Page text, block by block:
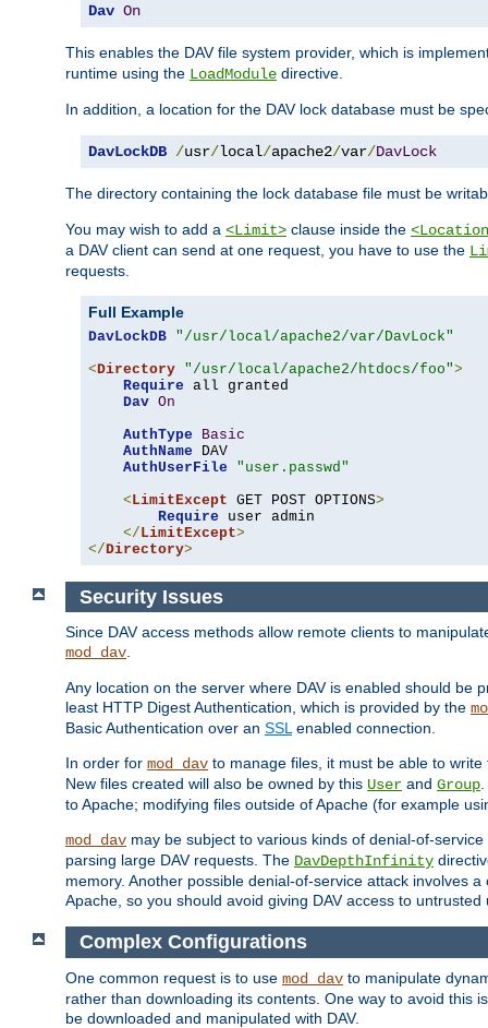
Dav On
This enables the DAV file system provider, which is
runtime using the LoadModule directive.
In addition, a location for the DAV lock database must be
DavLockDB /usr/local/apache2/var/DavLock
The directory containing the lock database file must be
You may wish to add a <Limit> clause inside the
a DAV client can send at one request, you have to use the
requests.
Full Example
DavLockDB "/usr/local/apache2/var/DavLock"
<Directory "/usr/local/apache2/htdocs/foo">
Require all granted
Dav On
AuthType
Basic
AuthName DAV
AuthUserFile
"user.passwd"
< LimitExcept GET POST OPTIONS>
Require user admin
</ LimitExcept>
</Directory>
Security Issues
Since DAV access methods allow remote clients to
mod_dav.
Any location on the server where DAV is enabled should be
least HTTP Digest Authentication, which is provided by the
Basic Authentication over an SSLenabled connection.
In order for mod_dav to manage files, it must be able to
New files created will also be owned by this User and Group
to Apache; modifying files outside of Apache (for example
mod_dav may be subject to various kinds of denial-of-
parsing large DAV requests. The DavDepthInfinity
memory. Another possible denial-of-service attack involves
Apache, so you should avoid giving DAV access to untrusted
Complex Configurations
One common request is to use mod_dav to manipulate
rather than downloading its contents. One way to avoid this
be downloaded and manipulated with DAV.